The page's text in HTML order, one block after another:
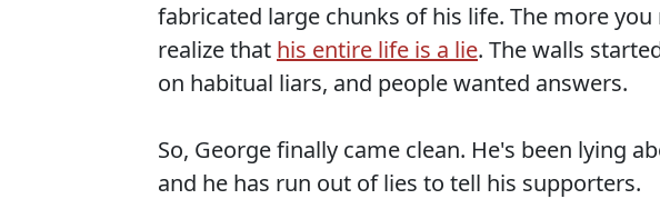
fabricated large chunks of his life. The more
realize that his entire life is a lie. The walls
on habitual liars, and people wanted answers.
So, George finally came clean. He's been lying
and he has run out of lies to tell his supporters.